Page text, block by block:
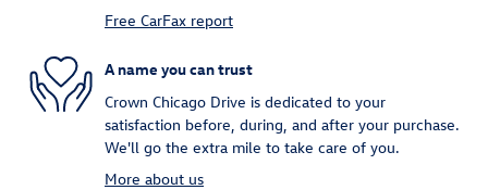
Free CarFax report
A name you can trust
Crown Chicago Drive is dedicated to your
satisfaction before, during, and after your purchase.
We'll go the extra mile to take care of you.
More about us